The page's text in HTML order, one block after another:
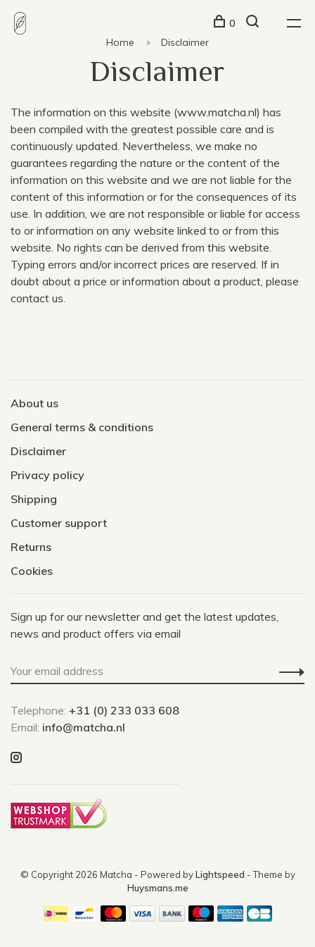
0
Home
Disclaimer
Disclaimer
The information on this website (www.matcha.nl) has
been compiled with the greatest possible care and is
continuously updated. Nevertheless, we make no
guarantees regarding the nature or the content of the
information on this website and we are not liable for the
content of this information or for the consequences of its
use. In addition, we are not responsible or liable for access
to or information on any website linked to or from this
website. No rights can be derived from this website.
Typing errors and/or incorrect prices are reserved. If in
doubt about a price or information about a product, please
contact us.
About us
General terms & conditions
Disclaimer
Privacy policy
Shipping
Customer support
Returns
Cookies
Sign up for our newsletter and get the latest updates,
news and product offers via email
Telephone: +31 (0) 233 033 608
Email: info@matcha.nl
© Copyright 2026 Matcha - Powered byLightspeed - Theme by
Huysmans.me